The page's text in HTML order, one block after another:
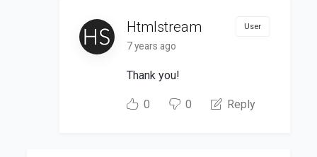
Htmlstream User
7 years ago
Thank you!
0 0 Reply